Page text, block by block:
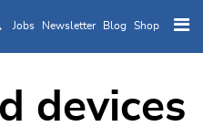
to main content
Jobs Newsletter Blog Shop
devices